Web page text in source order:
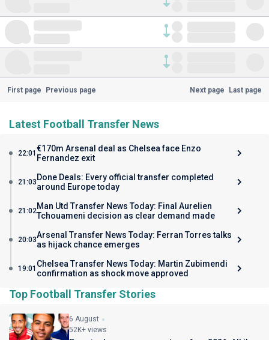
First page Previous page Next page Last page
Latest Football Transfer News
22:01 €170m Arsenal deal as Chelsea face Enzo
Fernandez exit
21:03 Done Deals: Every official transfer completed
around Europe today
21:02Man Utd Transfer News Today: Final Aurelien
Tchouameni decision as clear demand made
20:03Arsenal Transfer News Today: Ferran Torres talks
as hijack chance emerges
19:01 Chelsea Transfer News Today: Martin Zubimendi
confirmation as shock move approved
Top Football Transfer Stories
6 August
52K+ views